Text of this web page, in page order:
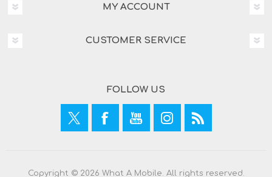
MY ACCOUNT
CUSTOMER SERVICE
FOLLOW US
Copyright © 2026 What A Mobile. All rights reserved.